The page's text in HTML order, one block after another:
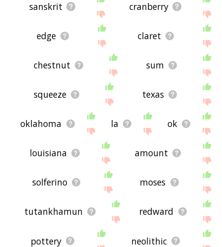
sanskrit cranberry
edge claret
chestnut sum
squeeze texas
oklahoma la ok
louisiana amount
solferino moses
tutankhamun redward
pottery neolithic